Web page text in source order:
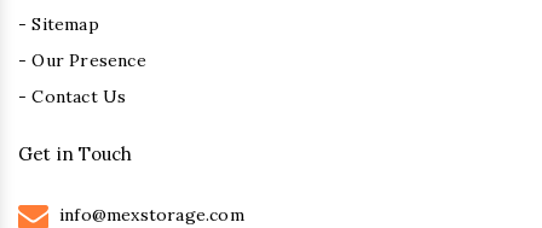
- Sitemap
- Our Presence
- Contact Us
Get in Touch
info@mexstorage.com